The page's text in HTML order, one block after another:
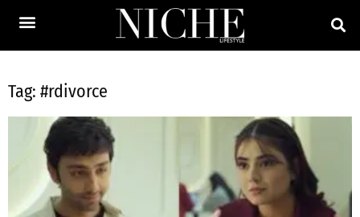
Tag: #rdivorce